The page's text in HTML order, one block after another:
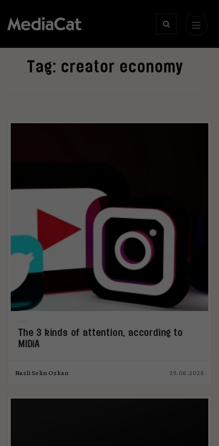
Tag: creator economy
The 3 kinds of attention, according to
MIDiA
Nazli Selin Ozkan 29.06.2026